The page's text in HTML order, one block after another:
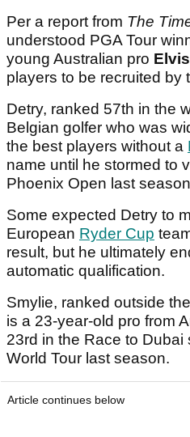
Per a report from The
understood PGA Tour
young Australian pro
players to be recruited by
Detry, ranked 57th in the
Belgian golfer who was
the best players without a
name until he stormed to
Phoenix Open last
Some expected Detry to
European Ryder Cup
result, but he ultimately
automatic qualification.
Smylie, ranked outside
is a 23-year-old pro from
23rd in the Race to Dubai
World Tour last season.
Article continues below